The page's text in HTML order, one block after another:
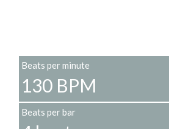
Beats per minute
130 BPM
Beats per bar